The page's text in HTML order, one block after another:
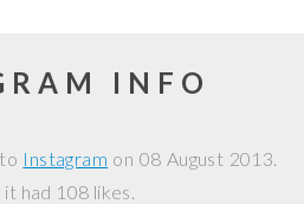
INFO
Instagram on 08 August 2013.
had 108 likes.